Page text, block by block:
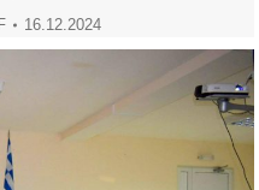
16.12.2024